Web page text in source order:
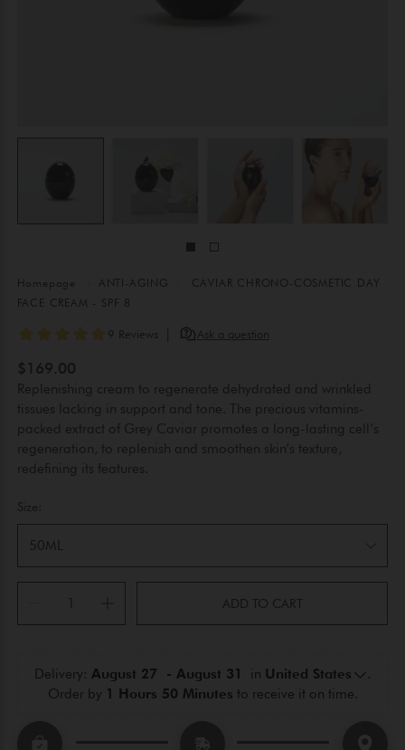
Homepage ANTI-AGING
CAVIAR CHRONO-COSMETIC DAY
FACE CREAM - SPF 8
$169.00
Replenishing cream to regenerate dehydrated and wrinkled
tissues lacking in support and tone. The precious vitamins-
packed extract of Grey Caviar promotes a long-lasting cell’s
regeneration, to replenish and smoothen skin’s texture,
redefining its features.
Size:
50ML
ADD TO CART
Delivery: August 27  - August 31 in United States
.
Order by 1 Hours 50 Minutes to receive it on time.